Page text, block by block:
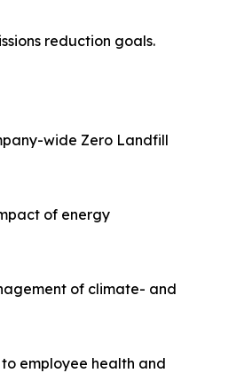
reduction goals.
wide Zero Landfill
of energy
of climate- and
employee health and